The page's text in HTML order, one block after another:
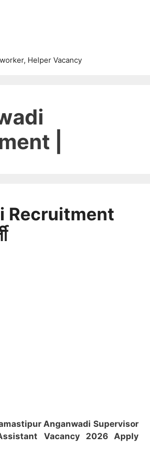
worker, Helper Vacancy
|
Recruitment
AnganwadiSupervisor
Vacancy 2026 Apply